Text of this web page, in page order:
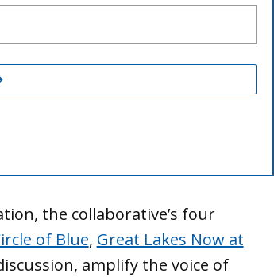
the collaborative’s four
of Blue, Great Lakes Now at
amplify the voice of